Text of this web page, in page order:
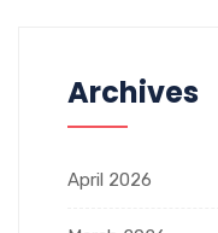
Archives
April 2026